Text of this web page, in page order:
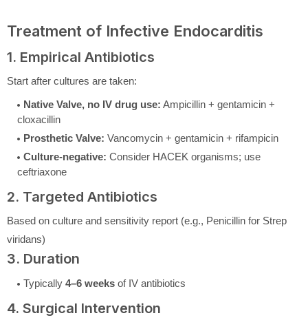
Treatment of Infective Endocarditis
1. Empirical Antibiotics
Start after cultures are taken:
Native Valve, no IV drug use: Ampicillin + gentamicin +
cloxacillin
Prosthetic Valve: Vancomycin + gentamicin + rifampicin
Culture-negative: Consider HACEK organisms; use
ceftriaxone
2. Targeted Antibiotics
Based on culture and sensitivity report (e.g., Penicillin for Strep
viridans)
3. Duration
Typically 4–6 weeks of IV antibiotics
4. Surgical Intervention